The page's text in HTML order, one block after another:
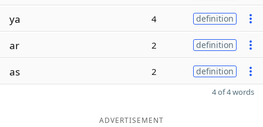
ya 4 definition
ar 2 definition
as 2 definition
4 of 4 words
ADVERTISEMENT